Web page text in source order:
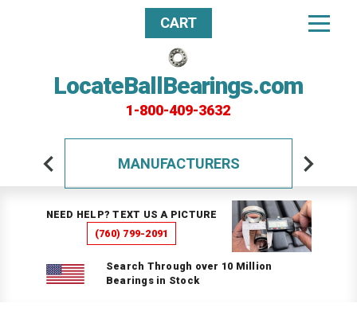
LocateBallBearings.com
1-800-409-3632
CART
MANUFACTURERS
NEED HELP? TEXT US A PICTURE
(760) 799-2091
Search Through over 10 Million
Bearings in Stock